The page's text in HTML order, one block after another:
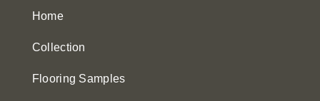
Home
Collection
Flooring Samples